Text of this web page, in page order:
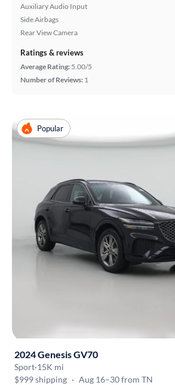
Auxiliary Audio Input
Side Airbags
Rear View Camera
Ratings & reviews
Average Rating: 5.00/5
Number of Reviews: 1
Popular
2024 Genesis GV70
Sport·15K mi
$999 shipping · Aug 16–30 from TN